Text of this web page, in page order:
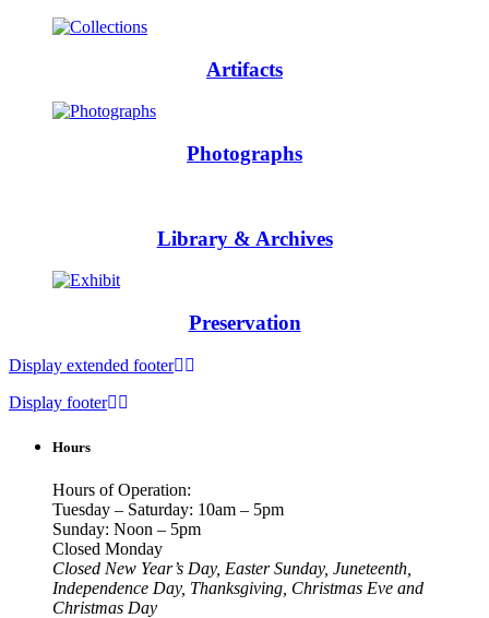
Artifacts
Photographs
Library & Archives
Preservation
Display extended footer
Display footer
Hours
Hours of Operation:
Tuesday – Saturday: 10am – 5pm
Sunday: Noon – 5pm
Closed Monday
Closed New Year’s Day, Easter Sunday, Juneteenth,
Independence Day, Thanksgiving, Christmas Eve and
Christmas Day